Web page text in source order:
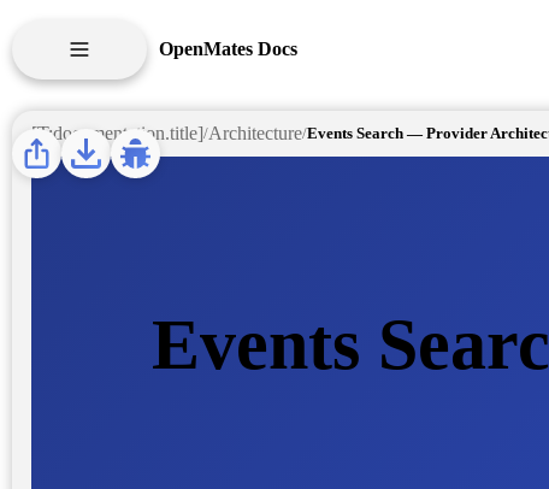
FINDINGS
OpenMates Docs
[T:documentation.title]/Architecture/
Events